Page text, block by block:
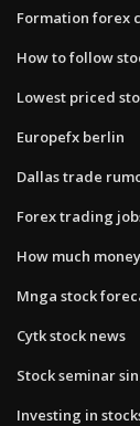
Formation forex
How to follow
Lowest priced
Europefx berlin
Dallas trade
Forex trading
How much
Mnga stock
Cytk stock news
Stock seminar
Investing in